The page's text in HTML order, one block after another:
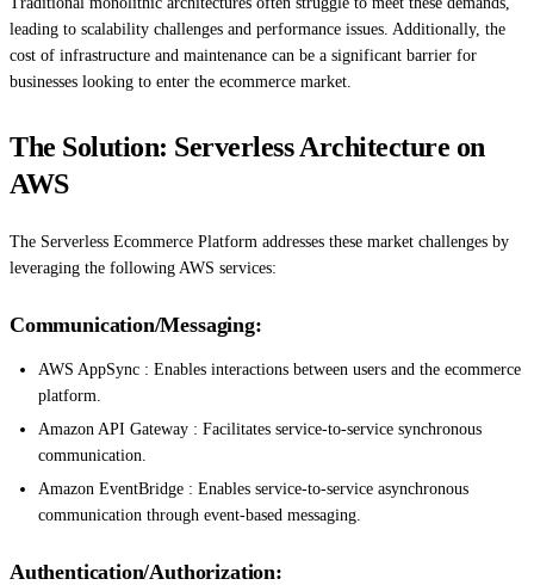
leading to scalability challenges and performance issues. Additionally, the
cost of infrastructure and maintenance can be a significant barrier for
businesses looking to enter the ecommerce market.
The Solution: Serverless Architecture on
AWS
The Serverless Ecommerce Platform addresses these market challenges by
leveraging the following AWS services:
Communication/Messaging:
AWS AppSync : Enables interactions between users and the ecommerce
platform.
Amazon API Gateway : Facilitates service-to-service synchronous
communication.
Amazon EventBridge : Enables service-to-service asynchronous
communication through event-based messaging.
Authentication/Authorization: